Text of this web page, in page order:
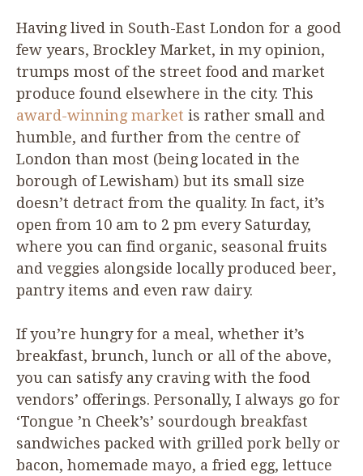
Having lived in South-East London for a good
few years, Brockley Market, in my opinion,
trumps most of the street food and market
produce found elsewhere in the city. This
award-winning market is rather small and
humble, and further from the centre of
London than most (being located in the
borough of Lewisham) but its small size
doesn’t detract from the quality. In fact, it’s
open from 10 am to 2 pm every Saturday,
where you can find organic, seasonal fruits
and veggies alongside locally produced beer,
pantry items and even raw dairy.
If you’re hungry for a meal, whether it’s
breakfast, brunch, lunch or all of the above,
you can satisfy any craving with the food
vendors’ offerings. Personally, I always go for
‘Tongue ’n Cheek’s’ sourdough breakfast
sandwiches packed with grilled pork belly or
bacon, homemade mayo, a fried egg, lettuce